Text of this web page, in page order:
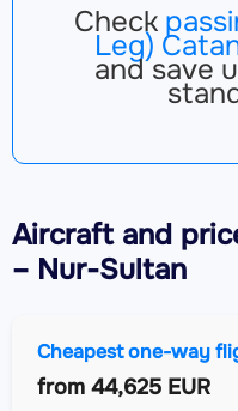
Check
Leg)
and save
Aircraftand
– Nur-Sultan
Cheapest one-way
from 44,625 EUR